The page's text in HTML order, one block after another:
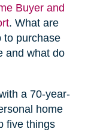
Buyer and
. What are
to purchase
and what do
a 70-year-
home
five things